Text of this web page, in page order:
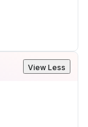
View Less